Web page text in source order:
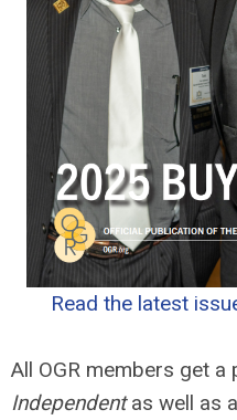
Read the latest
All OGR members get
Independentas well as